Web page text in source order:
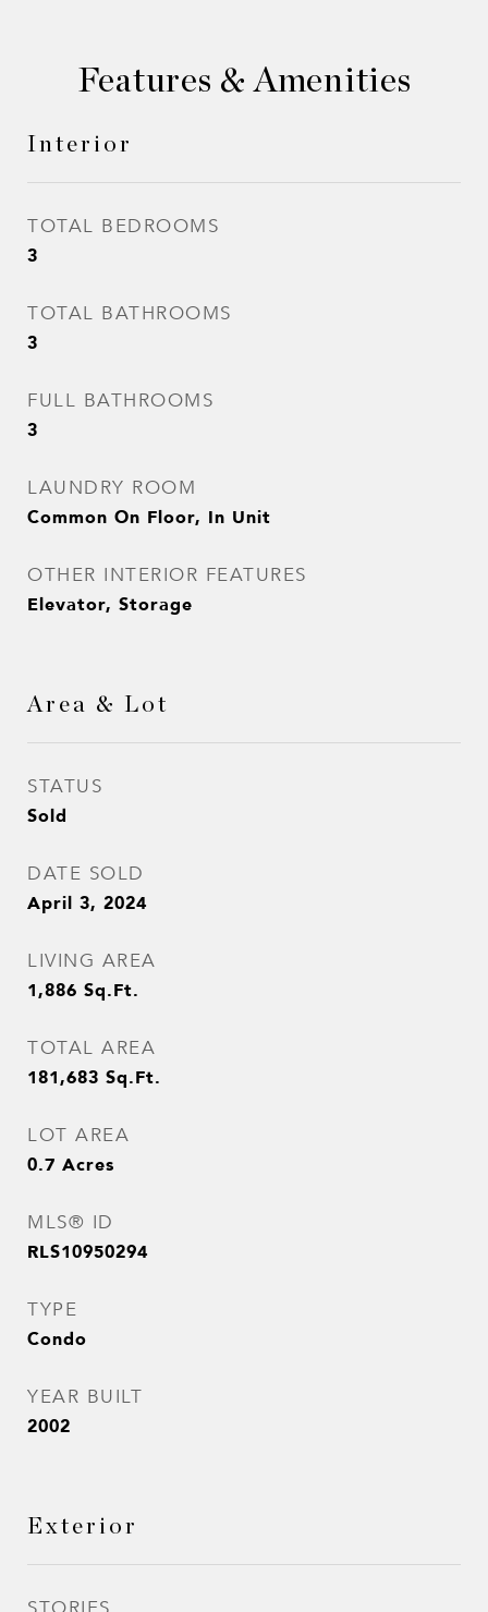
Features & Amenities
Interior
TOTAL BEDROOMS
3
TOTAL BATHROOMS
3
FULL BATHROOMS
3
LAUNDRY ROOM
Common On Floor, In Unit
OTHER INTERIOR FEATURES
Elevator, Storage
Area & Lot
STATUS
Sold
DATE SOLD
April 3, 2024
LIVING AREA
1,886 Sq.Ft.
TOTAL AREA
181,683 Sq.Ft.
LOT AREA
0.7 Acres
MLS® ID
RLS10950294
TYPE
Condo
YEAR BUILT
2002
Exterior